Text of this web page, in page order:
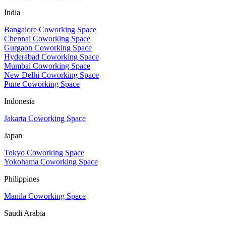
India
Bangalore Coworking Space
Chennai Coworking Space
Gurgaon Coworking Space
Hyderabad Coworking Space
Mumbai Coworking Space
New Delhi Coworking Space
Pune Coworking Space
Indonesia
Jakarta Coworking Space
Japan
Tokyo Coworking Space
Yokohama Coworking Space
Philippines
Manila Coworking Space
Saudi Arabia